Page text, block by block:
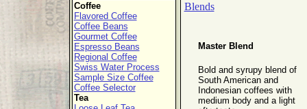
Coffee
Flavored Coffee
Coffee Beans
Gourmet Coffee
Espresso Beans
Regional Coffee
Swiss Water Process
Sample Size Coffee
Coffee Selector
Tea
Blends
Master Blend
Bold and syrupy blend of
South American and
Indonesian coffees with
medium body and a light